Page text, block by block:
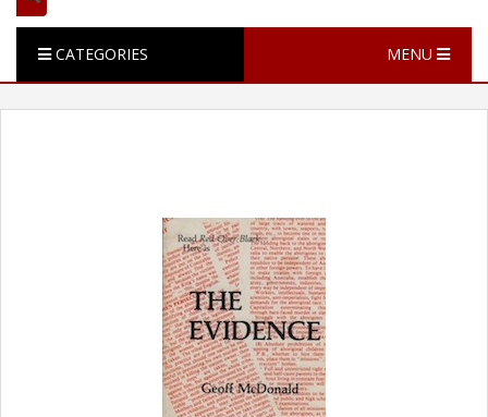
CATEGORIES MENU